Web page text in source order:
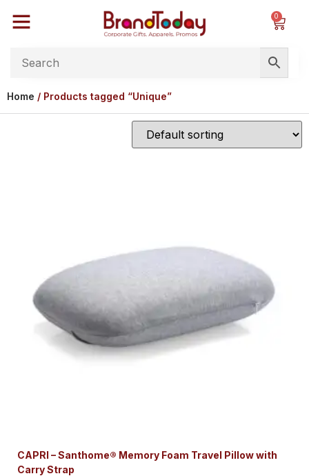
0
Home / Products tagged “Unique”
CAPRI – Santhome® Memory Foam Travel Pillow with
Carry Strap